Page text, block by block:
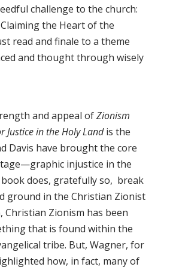
challenge to the church:
the Heart of the
read and finale to a theme
and thought through wisely
and appeal ofZionism
Justice in the Holy Landis the
Davis have brought the core
injustice in the
book does, gratefully so, break
ground in the Christian Zionist
Zionism has been
that is found within the
tribe. But, Wagner, for
how, in fact, many of